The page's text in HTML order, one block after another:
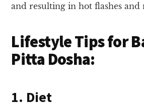
and resulting in hot flashes and
Lifestyle Tips for
Pitta Dosha:
1. Diet